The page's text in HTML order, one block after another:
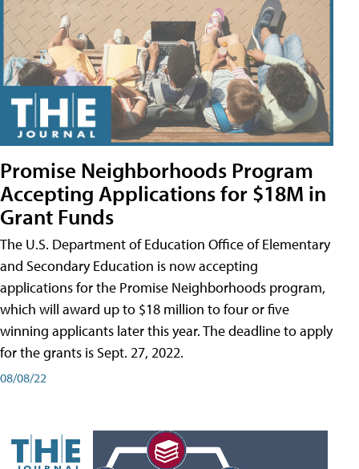
Promise Neighborhoods Program
Accepting Applications for $18M in
Grant Funds
The U.S. Department of Education Office of Elementary
and Secondary Education is now accepting
applications for the Promise Neighborhoods program,
which will award up to $18 million to four or five
winning applicants later this year. The deadline to apply
for the grants is Sept. 27, 2022.
08/08/22